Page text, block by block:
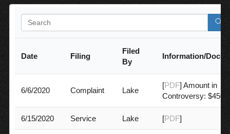
Date Filing
Filed
By
Information/
6/6/2020 Complaint Lake
[PDF] Amount in
Controversy:
6/15/2020 Service Lake [PDF]